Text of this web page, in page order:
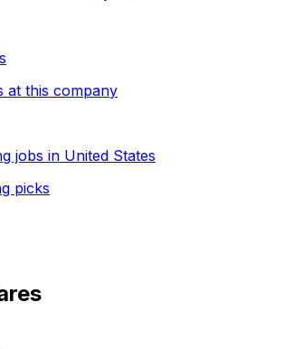
at this company
jobs in United States
picks